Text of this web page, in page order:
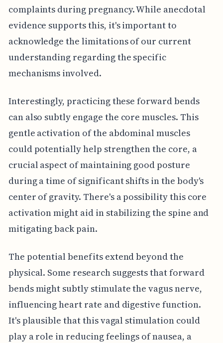
complaints during pregnancy. While anecdotal
evidence supports this, it's important to
acknowledge the limitations of our current
understanding regarding the specific
mechanisms involved.
Interestingly, practicing these forward bends
can also subtly engage the core muscles. This
gentle activation of the abdominal muscles
could potentially help strengthen the core, a
crucial aspect of maintaining good posture
during a time of significant shifts in the body's
center of gravity. There's a possibility this core
activation might aid in stabilizing the spine and
mitigating back pain.
The potential benefits extend beyond the
physical. Some research suggests that forward
bends might subtly stimulate the vagus nerve,
influencing heart rate and digestive function.
It's plausible that this vagal stimulation could
play a role in reducing feelings of nausea, a